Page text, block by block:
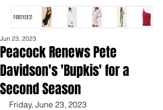
Peacock Renews Pete
Davidson's 'Bupkis' for a
Second Season
Jun 23, 2023
Friday, June 23, 2023